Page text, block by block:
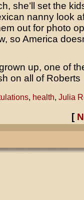
she’ll set the
nanny look
out for photo
so America
up, one of
on all of Roberts
, health, Julia
[